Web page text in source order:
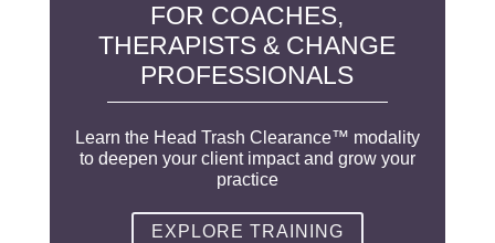
FOR COACHES,
THERAPISTS & CHANGE
PROFESSIONALS
Learn the Head Trash Clearance™ modality
to deepen your client impact and grow your
practice
EXPLORE TRAINING